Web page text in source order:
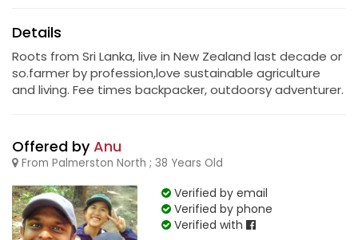
Details
Roots from Sri Lanka, live in New Zealand last decade or
so.farmer by profession,love sustainable agriculture
and living. Fee times backpacker, outdoorsy adventurer.
Offered byAnu
From Palmerston North ; 38 Years Old
Verified by email
Verified by phone
Verified with